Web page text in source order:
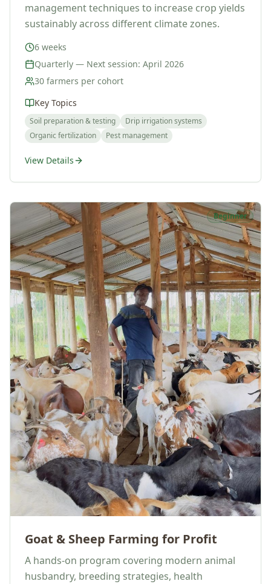
management techniques to increase crop yields
sustainably across different climate zones.
6 weeks
Quarterly — Next session: April 2026
30 farmers per cohort
Key Topics
Soil preparation & testing
Drip irrigation systems
Organic fertilization
Pest management
View Details
Beginner
Goat & Sheep Farming for Profit
A hands-on program covering modern animal
husbandry, breeding strategies, health